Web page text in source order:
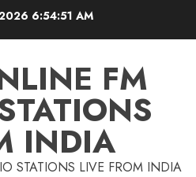
6:54:52 AM
FM
INDIA
STATIONS LIVE FROM INDIA